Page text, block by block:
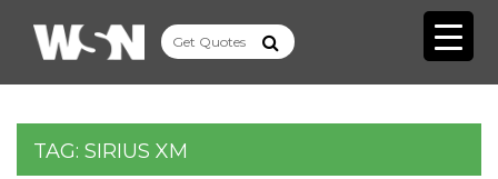
TAG: SIRIUS XM